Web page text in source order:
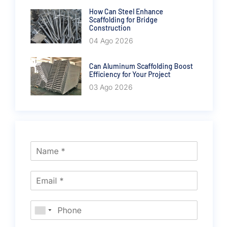
How Can Steel Enhance
Scaffolding for Bridge
Construction
04 Ago 2026
Can Aluminum Scaffolding Boost
Efficiency for Your Project
03 Ago 2026